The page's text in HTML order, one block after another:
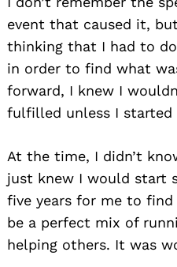
event that caused it,
thinking that I had to
in order to find what
forward, I knew I
fulfilled unless I started
At the time, I didn’t
just knew I would start
five years for me to
be a perfect mix of
helping others. It was